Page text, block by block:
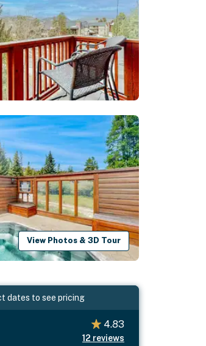
View Photos & 3D Tour
dates to see pricing
4.83
12 reviews